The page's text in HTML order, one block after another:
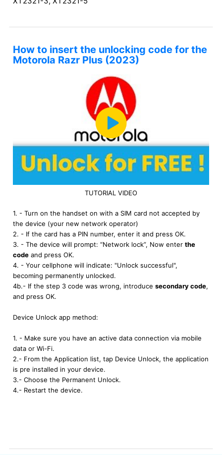
How to insert the unlocking code for the
Motorola Razr Plus (2023)
TUTORIAL VIDEO
1. - Turn on the handset on with a SIM card not accepted by
the device (your new network operator)
2. - If the card has a PIN number, enter it and press OK.
3. - The device will prompt: “Network lock”, Now enter the
code and press OK.
4. - Your cellphone will indicate: "Unlock successful",
becoming permanently unlocked.
4b.- If the step 3 code was wrong, introduce secondary code,
and press OK.
Device Unlock app method:
1. - Make sure you have an active data connection via mobile
data or Wi-Fi.
2.- From the Application list, tap Device Unlock, the application
is pre installed in your device.
3.- Choose the Permanent Unlock.
4.- Restart the device.